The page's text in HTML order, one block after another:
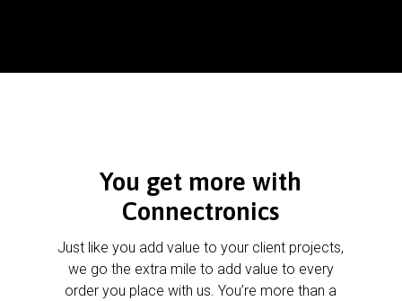
You get more with
Connectronics
Just like you add value to your client projects,
we go the extra mile to add value to every
order you place with us. You’re more than a